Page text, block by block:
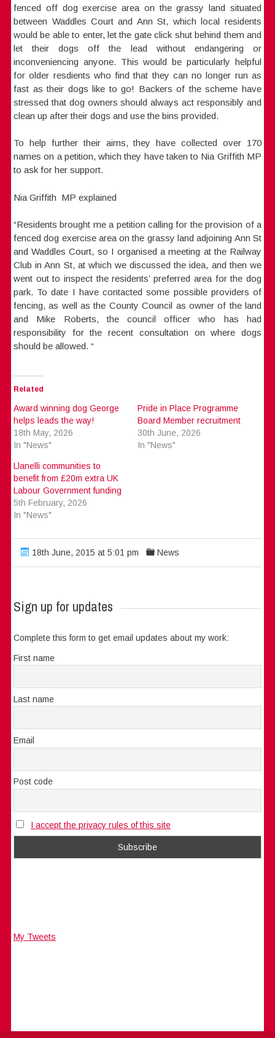
fenced off dog exercise area on the grassy land situated
between Waddles Court and Ann St, which local residents
would be able to enter, let the gate click shut behind them and
let their dogs off the lead without endangering or
inconveniencing anyone. This would be particularly helpful
for older resdients who find that they can no longer run as
fast as their dogs like to go! Backers of the scheme have
stressed that dog owners should always act responsibly and
clean up after their dogs and use the bins provided.
To help further their aims, they have collected over 170
names on a petition, which they have taken to Nia Griffith MP
to ask for her support.
Nia Griffith MP explained
“Residents brought me a petition calling for the provision of a
fenced dog exercise area on the grassy land adjoining Ann St
and Waddles Court, so I organised a meeting at the Railway
Club in Ann St, at which we discussed the idea, and then we
went out to inspect the residents’ preferred area for the dog
park. To date I have contacted some possible providers of
fencing, as well as the County Council as owner of the land
and Mike Roberts, the council officer who has had
responsibility for the recent consultation on where dogs
should be allowed. “
Related
Award winning dog George
helps leads the way!
18th May, 2026
In "News"
Pride in Place Programme
Board Member recruitment
30th June, 2026
In "News"
Llanelli communities to
benefit from £20m extra UK
Labour Government funding
5th February, 2026
In "News"
18th June, 2015 at 5:01 pm News
Sign up for updates
Complete this form to get email updates about my work:
First name
Last name
Email
Post code
I accept the privacy rules of this site
My Tweets